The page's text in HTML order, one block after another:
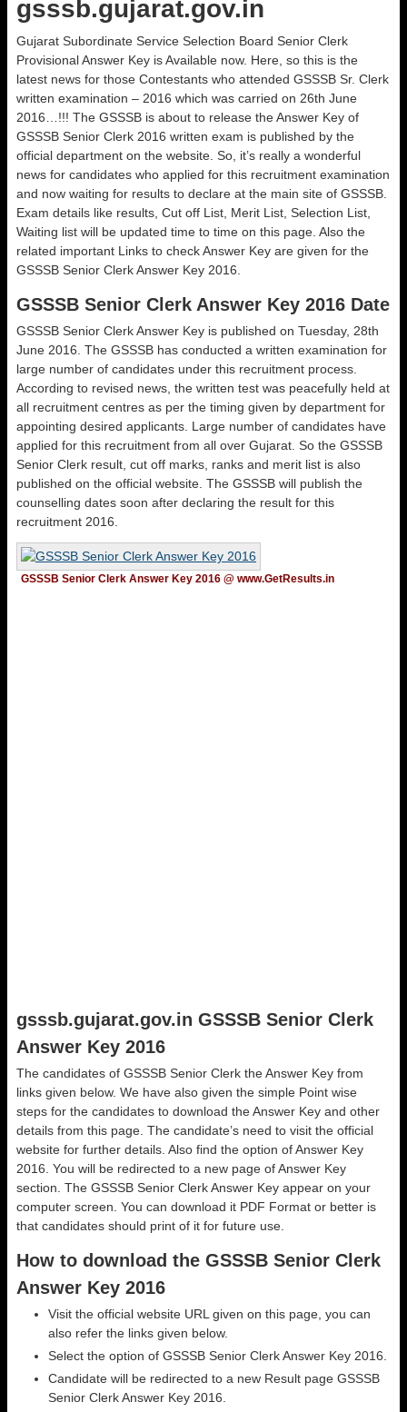
gsssb.gujarat.gov.in
Gujarat Subordinate Service Selection Board Senior Clerk
Provisional Answer Key is Available now. Here, so this is the
latest news for those Contestants who attended GSSSB Sr. Clerk
written examination – 2016 which was carried on 26th June
2016…!!! The GSSSB is about to release the Answer Key of
GSSSB Senior Clerk 2016 written exam is published by the
official department on the website. So, it’s really a wonderful
news for candidates who applied for this recruitment examination
and now waiting for results to declare at the main site of GSSSB.
Exam details like results, Cut off List, Merit List, Selection List,
Waiting list will be updated time to time on this page. Also the
related important Links to check Answer Key are given for the
GSSSB Senior Clerk Answer Key 2016.
GSSSB Senior Clerk Answer Key 2016 Date
GSSSB Senior Clerk Answer Key is published on Tuesday, 28th
June 2016. The GSSSB has conducted a written examination for
large number of candidates under this recruitment process.
According to revised news, the written test was peacefully held at
all recruitment centres as per the timing given by department for
appointing desired applicants. Large number of candidates have
applied for this recruitment from all over Gujarat. So the GSSSB
Senior Clerk result, cut off marks, ranks and merit list is also
published on the official website. The GSSSB will publish the
counselling dates soon after declaring the result for this
recruitment 2016.
GSSSB Senior Clerk Answer Key 2016 @ www.GetResults.in
gsssb.gujarat.gov.in GSSSB Senior Clerk
Answer Key 2016
The candidates of GSSSB Senior Clerk the Answer Key from
links given below. We have also given the simple Point wise
steps for the candidates to download the Answer Key and other
details from this page. The candidate’s need to visit the official
website for further details. Also find the option of Answer Key
2016. You will be redirected to a new page of Answer Key
section. The GSSSB Senior Clerk Answer Key appear on your
computer screen. You can download it PDF Format or better is
that candidates should print of it for future use.
How to download the GSSSB Senior Clerk
Answer Key 2016
Visit the official website URL given on this page, you can
also refer the links given below.
Select the option of GSSSB Senior Clerk Answer Key 2016.
Candidate will be redirected to a new Result page GSSSB
Senior Clerk Answer Key 2016.